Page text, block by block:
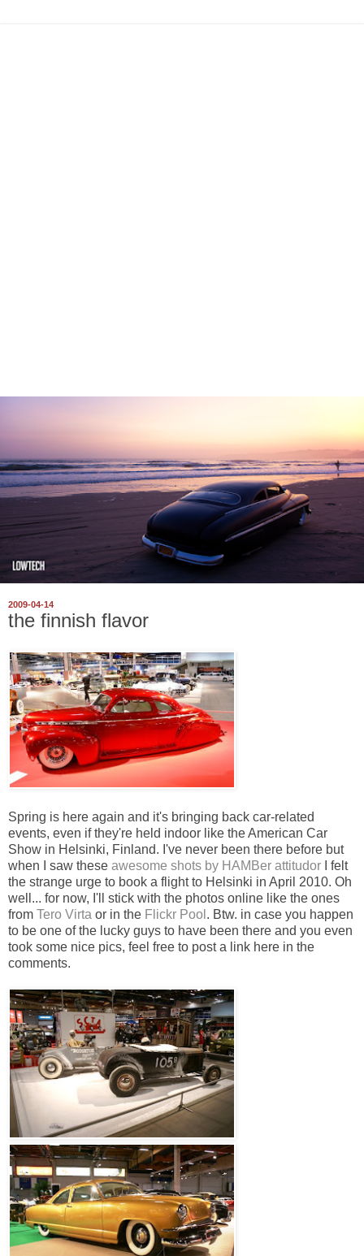
2009-04-14
the finnish flavor
Spring is here again and it's bringing back car-related
events, even if they're held indoor like the American Car
Show in Helsinki, Finland. I've never been there before but
when I saw these awesome shots by HAMBer attitudor I felt
the strange urge to book a flight to Helsinki in April 2010. Oh
well... for now, I'll stick with the photos online like the ones
from Tero Virta or in the Flickr Pool . Btw. in case you happen
to be one of the lucky guys to have been there and you even
took some nice pics, feel free to post a link here in the
comments.